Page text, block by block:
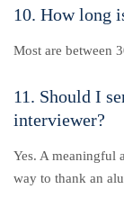
10. How long
Most are between
11. Should I
interviewer?
Yes. A meaningful
way to thank an